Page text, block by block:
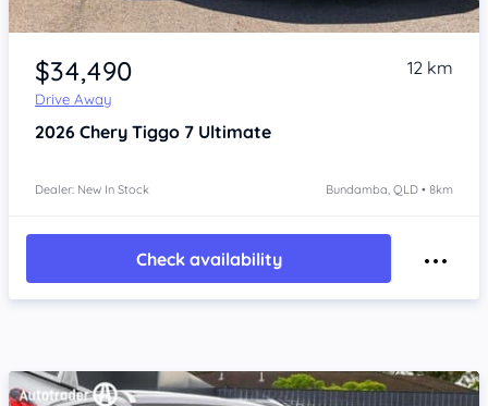
Item 1 of 4
$34,490
Drive Away
12 km
2026 Chery Tiggo 7 Ultimate
Dealer: New In Stock Bundamba, QLD • 8km
Check availability